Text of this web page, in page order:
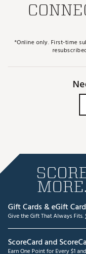
*Online only. First-time
Gift Cards & eGift
Give the Gift That Always Fits.
ScoreCard and
Earn One Point for Every $1